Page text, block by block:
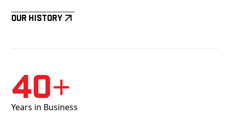
Our History
40+
Years in Business